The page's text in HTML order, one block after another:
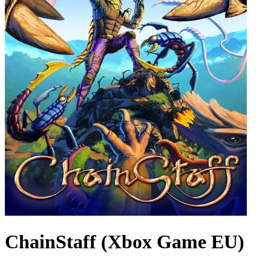
ChainStaff (Xbox Game EU)